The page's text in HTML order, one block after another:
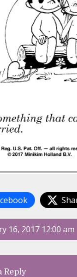
16, 2017 12:00 am
Reply